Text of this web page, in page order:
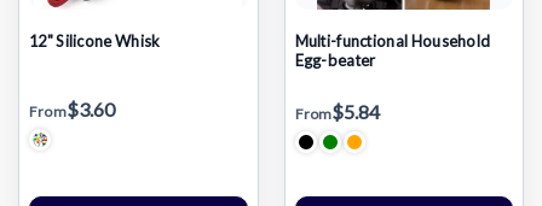
12" Silicone Whisk
From$3.60
Multi-functional Household
Egg-beater
From$5.84